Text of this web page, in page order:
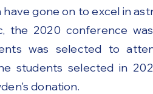
gone on to excel in
the 2020 conference
was selected to
students selected in
donation.